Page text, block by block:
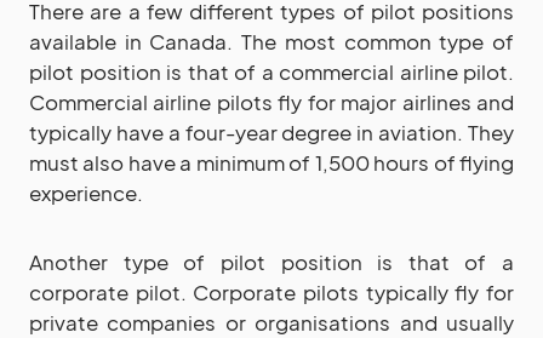
There are a few different types of pilot positions
available in Canada. The most common type of
pilot position is that of a commercial airline pilot.
Commercial airline pilots fly for major airlines and
typically have a four-year degree in aviation. They
must also have a minimum of 1,500 hours of flying
experience.
Another type of pilot position is that of a
corporate pilot. Corporate pilots typically fly for
private companies or organisations and usually